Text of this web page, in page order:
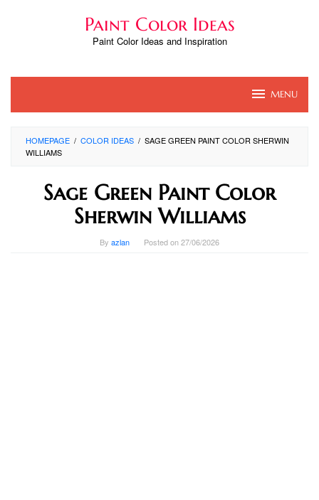
Paint Color Ideas
Paint Color Ideas and Inspiration
MENU
HOMEPAGE / COLOR IDEAS / SAGE GREEN PAINT COLOR SHERWIN
WILLIAMS
Sage Green Paint Color
Sherwin Williams
By azlan Posted on27/06/2026